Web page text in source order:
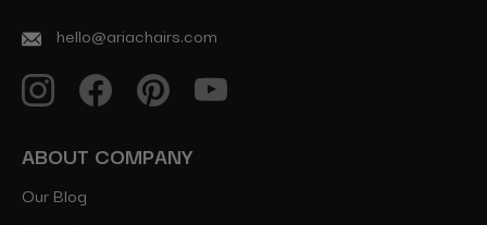
hello@ariachairs.com
ABOUT COMPANY
Our Blog